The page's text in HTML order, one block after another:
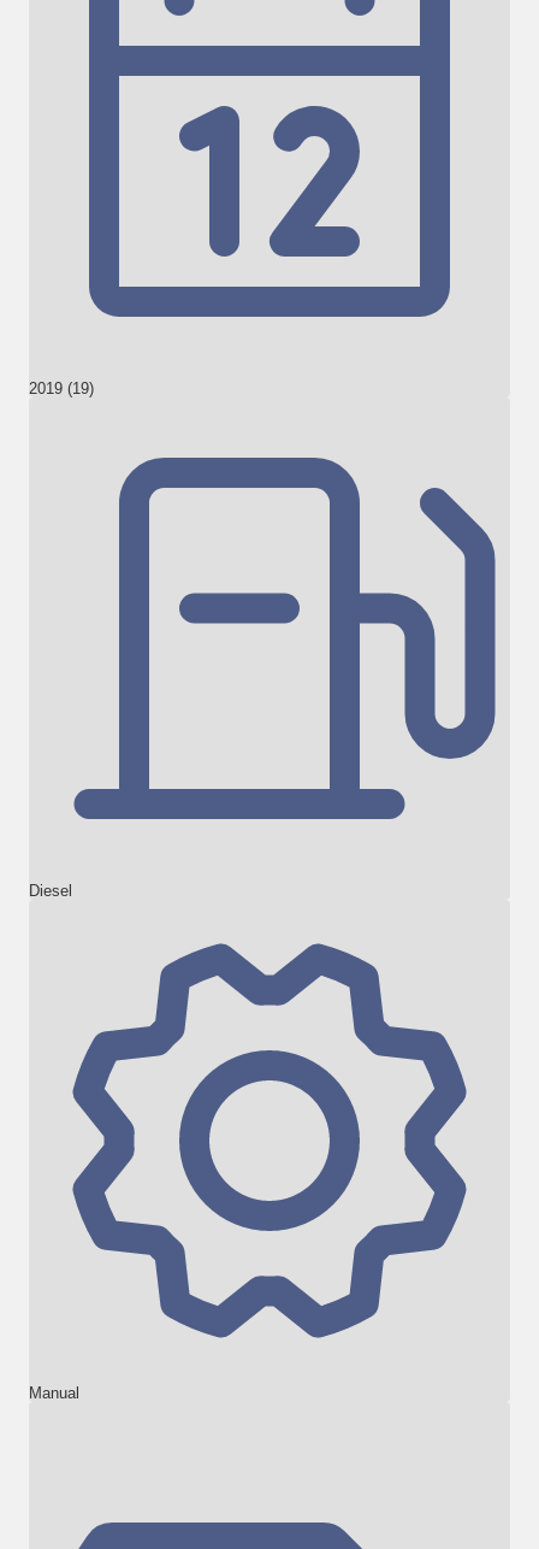
2019 (19)
Diesel
Manual